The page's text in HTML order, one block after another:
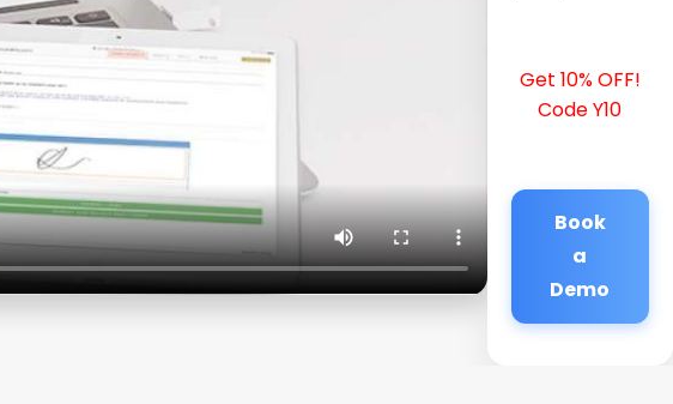
Get 10% OFF!
Code Y10
Book
a
Demo